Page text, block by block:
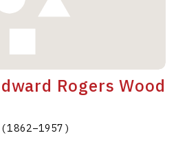
Rogers Wood
(1862–1957 )